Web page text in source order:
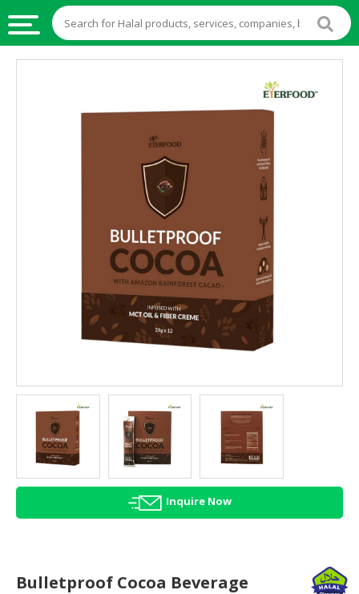
AGRICULTURE
HEALTH
BEAUTY
HALAL
HALAL
Inquire Now
Bulletproof Cocoa Beverage